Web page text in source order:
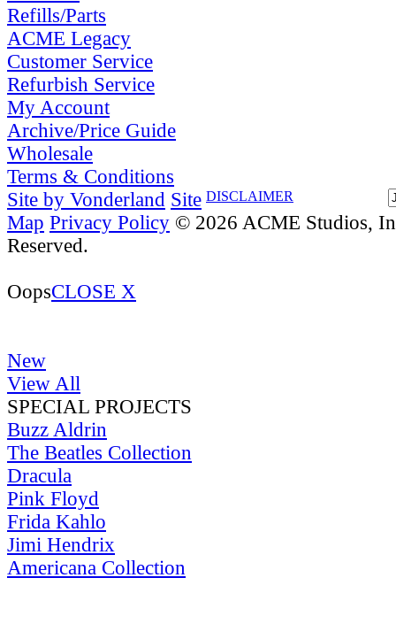
Refills/Parts
ACME Legacy
Customer Service
Refurbish Service
My Account
Archive/Price Guide
Wholesale
Terms & Conditions
DISCLAIMER
Site by Vonderland Site
Map Privacy Policy © 2026 ACME Studios,
Reserved.
OopsCLOSE X
New
View All
SPECIAL PROJECTS
Buzz Aldrin
The Beatles Collection
Dracula
Pink Floyd
Frida Kahlo
Jimi Hendrix
Americana Collection